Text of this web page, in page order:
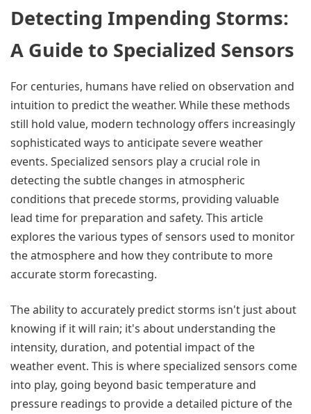
Detecting Impending Storms:
A Guide to Specialized Sensors
For centuries, humans have relied on observation and
intuition to predict the weather. While these methods
still hold value, modern technology offers increasingly
sophisticated ways to anticipate severe weather
events. Specialized sensors play a crucial role in
detecting the subtle changes in atmospheric
conditions that precede storms, providing valuable
lead time for preparation and safety. This article
explores the various types of sensors used to monitor
the atmosphere and how they contribute to more
accurate storm forecasting.
The ability to accurately predict storms isn't just about
knowing if it will rain; it's about understanding the
intensity, duration, and potential impact of the
weather event. This is where specialized sensors come
into play, going beyond basic temperature and
pressure readings to provide a detailed picture of the